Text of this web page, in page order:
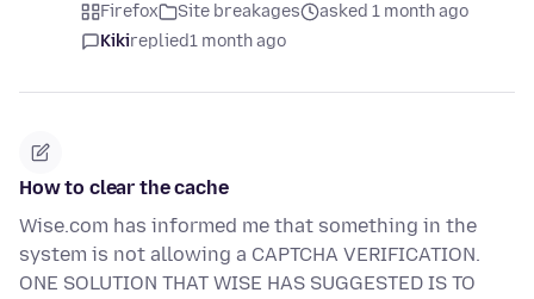
Firefox Site breakages
asked 1 month ago
Kikireplied1 month ago
How to clear the cache
Wise.com has informed me that something in the
system is not allowing a CAPTCHA VERIFICATION.
ONE SOLUTION THAT WISE HAS SUGGESTED IS TO